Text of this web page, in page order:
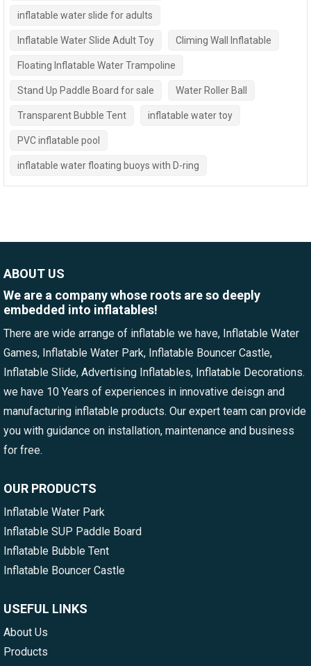
inflatable water slide for adults
Inflatable Water Slide Adult Toy Climing Wall Inflatable
Floating Inflatable Water Trampoline
Stand Up Paddle Board for sale Water Roller Ball
Transparent Bubble Tent inflatable water toy
PVC inflatable pool
inflatable water floating buoys with D-ring
ABOUT US
We are a company whose roots are so deeply
embedded into inflatables!
There are wide arrange of inflatable we have, Inflatable Water
Games, Inflatable Water Park, Inflatable Bouncer Castle,
Inflatable Slide, Advertising Inflatables, Inflatable Decorations.
we have 10 Years of experiences in innovative deisgn and
manufacturing inflatable products. Our expert team can provide
you with guidance on installation, maintenance and business
for free.
OUR PRODUCTS
Inflatable Water Park
Inflatable SUP Paddle Board
Inflatable Bubble Tent
Inflatable Bouncer Castle
USEFUL LINKS
About Us
Products